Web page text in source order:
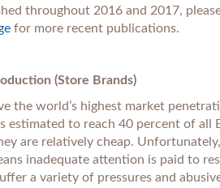
throughout 2016 and 2017,
for more recent publications.
(Store Brands)
the world’s highest market
estimated to reach 40 percent of all
are relatively cheap.
inadequate attention is paid to
a variety of pressures and